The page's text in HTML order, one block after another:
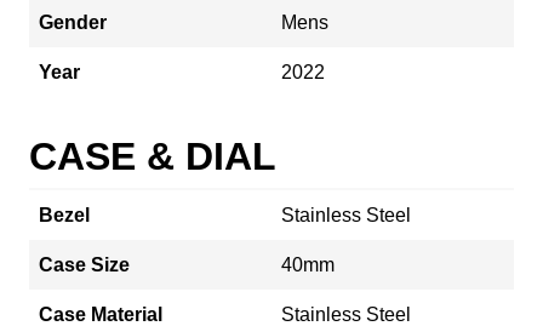
Gender Mens
Year 2022
CASE & DIAL
Bezel Stainless Steel
Case Size 40mm
Case Material Stainless Steel